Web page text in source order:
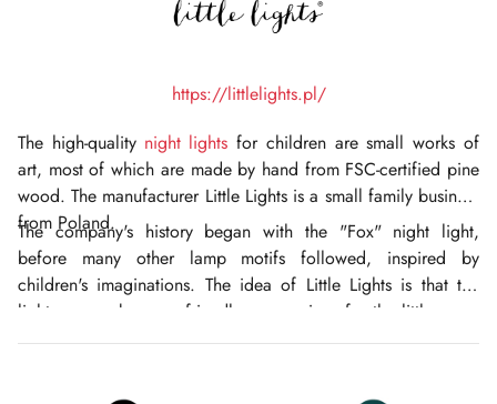
https://littlelights.pl/
The high-quality night lights for children are small works of
art, most of which are made by hand from FSC-certified pine
wood. The manufacturer Little Lights is a small family business
from Poland.
The company's history began with the "Fox" night light,
before many other lamp motifs followed, inspired by
children's imaginations. The idea of Little Lights is that the
light sources become friendly companions for the little ones,
bathing the children's room in a warm atmosphere. Little